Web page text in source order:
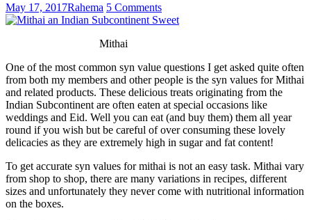
May 17, 2017Rahema 5 Comments
Mithai
One of the most common syn value questions I get asked quite often
from both my members and other people is the syn values for Mithai
and related products. These delicious treats originating from the
Indian Subcontinent are often eaten at special occasions like
weddings and Eid. Well you can eat (and buy them) them all year
round if you wish but be careful of over consuming these lovely
delicacies as they are extremely high in sugar and fat content!
To get accurate syn values for mithai is not an easy task. Mithai vary
from shop to shop, there are many variations in recipes, different
sizes and unfortunately they never come with nutritional information
on the boxes.